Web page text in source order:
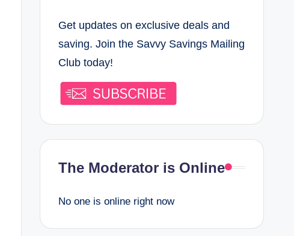
Get updates on exclusive deals and
saving. Join the Savvy Savings Mailing
Club today!
The Moderator is Online
No one is online right now